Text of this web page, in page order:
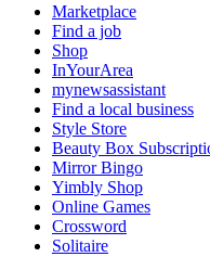
Marketplace
Find a job
Shop
InYourArea
mynewsassistant
Find a local business
Style Store
Beauty Box
Mirror Bingo
Yimbly Shop
Online Games
Crossword
Solitaire